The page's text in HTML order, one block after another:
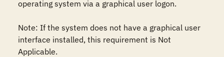
operating system via a graphical user logon.
Note: If the system does not have a graphical user
interface installed, this requirement is Not
Applicable.